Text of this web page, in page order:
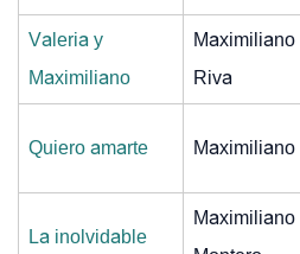
Valeria y
Maximiliano
Maximiliano
Riva
Quiero amarte Maximiliano
La inolvidable
Maximiliano